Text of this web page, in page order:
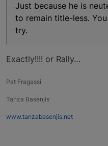
Just because he is
to remain title-less.
try.
Exactly!!!! or Rally…
Pat Fragassi
Tanza Basenjis
www.tanzabasenjis.net